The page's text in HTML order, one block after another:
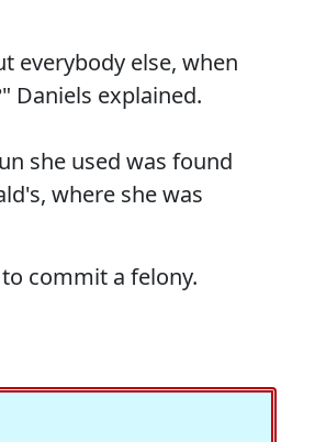
everybody else, when
Daniels explained.
she used was found
where she was
commit a felony.